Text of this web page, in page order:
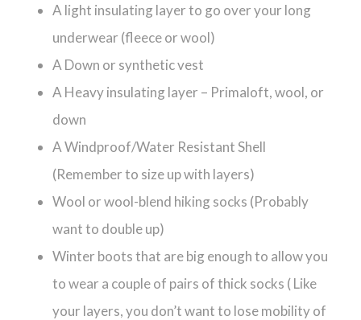
A light insulating layer to go over your long
underwear (fleece or wool)
A Down or synthetic vest
A Heavy insulating layer – Primaloft, wool, or
down
A Windproof/Water Resistant Shell
(Remember to size up with layers)
Wool or wool-blend hiking socks (Probably
want to double up)
Winter boots that are big enough to allow you
to wear a couple of pairs of thick socks ( Like
your layers, you don’t want to lose mobility of